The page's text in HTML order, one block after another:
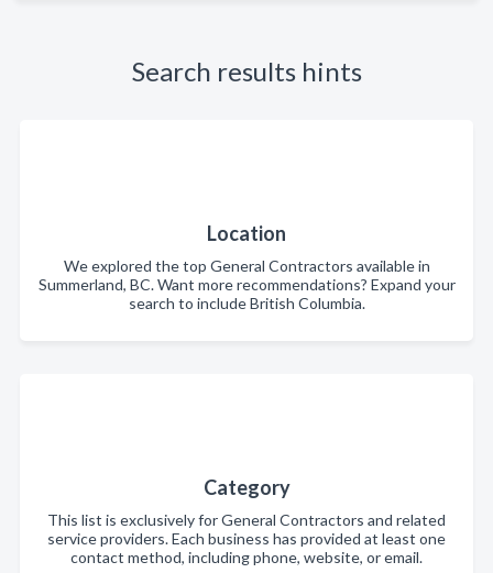
Search results hints
Location
We explored the top General Contractors available in
Summerland, BC. Want more recommendations? Expand your
search to include British Columbia.
Category
This list is exclusively for General Contractors and related
service providers. Each business has provided at least one
contact method, including phone, website, or email.